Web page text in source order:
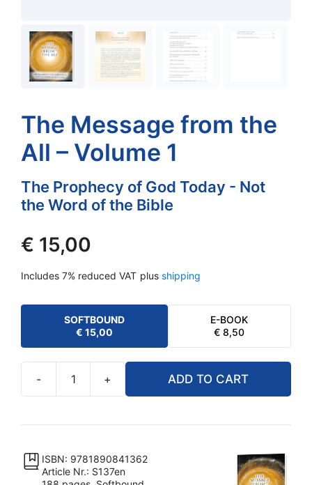
The Message from the
All – Volume 1
The Prophecy of God Today - Not
the Word of the Bible
€ 15,00
Includes 7% reduced VAT plus shipping
SOFTBOUND
€ 15,00
E-BOOK
€ 8,50
-
from
All
-
+ ADD TO CART
ISBN: 9781890841362
Article Nr.: S137en